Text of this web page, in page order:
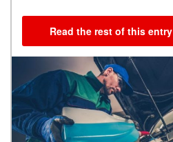
Read the rest of this entry